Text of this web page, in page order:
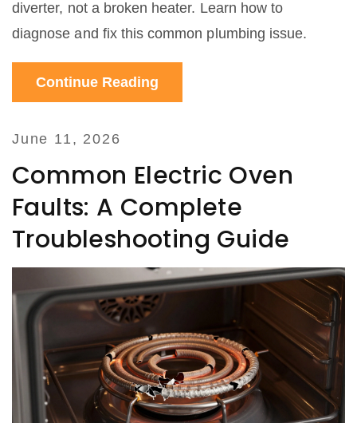
diverter, not a broken heater. Learn how to
diagnose and fix this common plumbing issue.
Continue Reading
June 11, 2026
Common Electric Oven
Faults: A Complete
Troubleshooting Guide